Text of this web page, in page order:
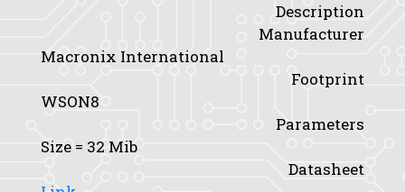
Description
Manufacturer
Macronix International
Footprint
WSON8
Parameters
Size = 32 Mib
Datasheet